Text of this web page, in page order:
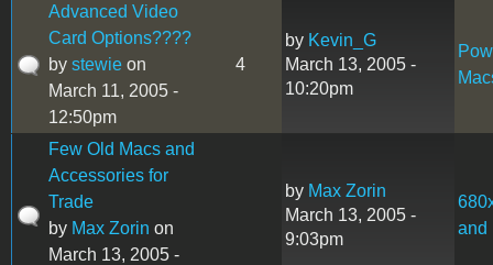
Advanced Video
Card Options????
by stewie on
March 11, 2005 -
12:50pm
4
by Kevin_G
March 13, 2005 -
10:20pm
Few Old Macs and
Accessories for
Trade
by Max Zorin on
March 13, 2005 -
by Max Zorin
March 13, 2005 -
9:03pm
and